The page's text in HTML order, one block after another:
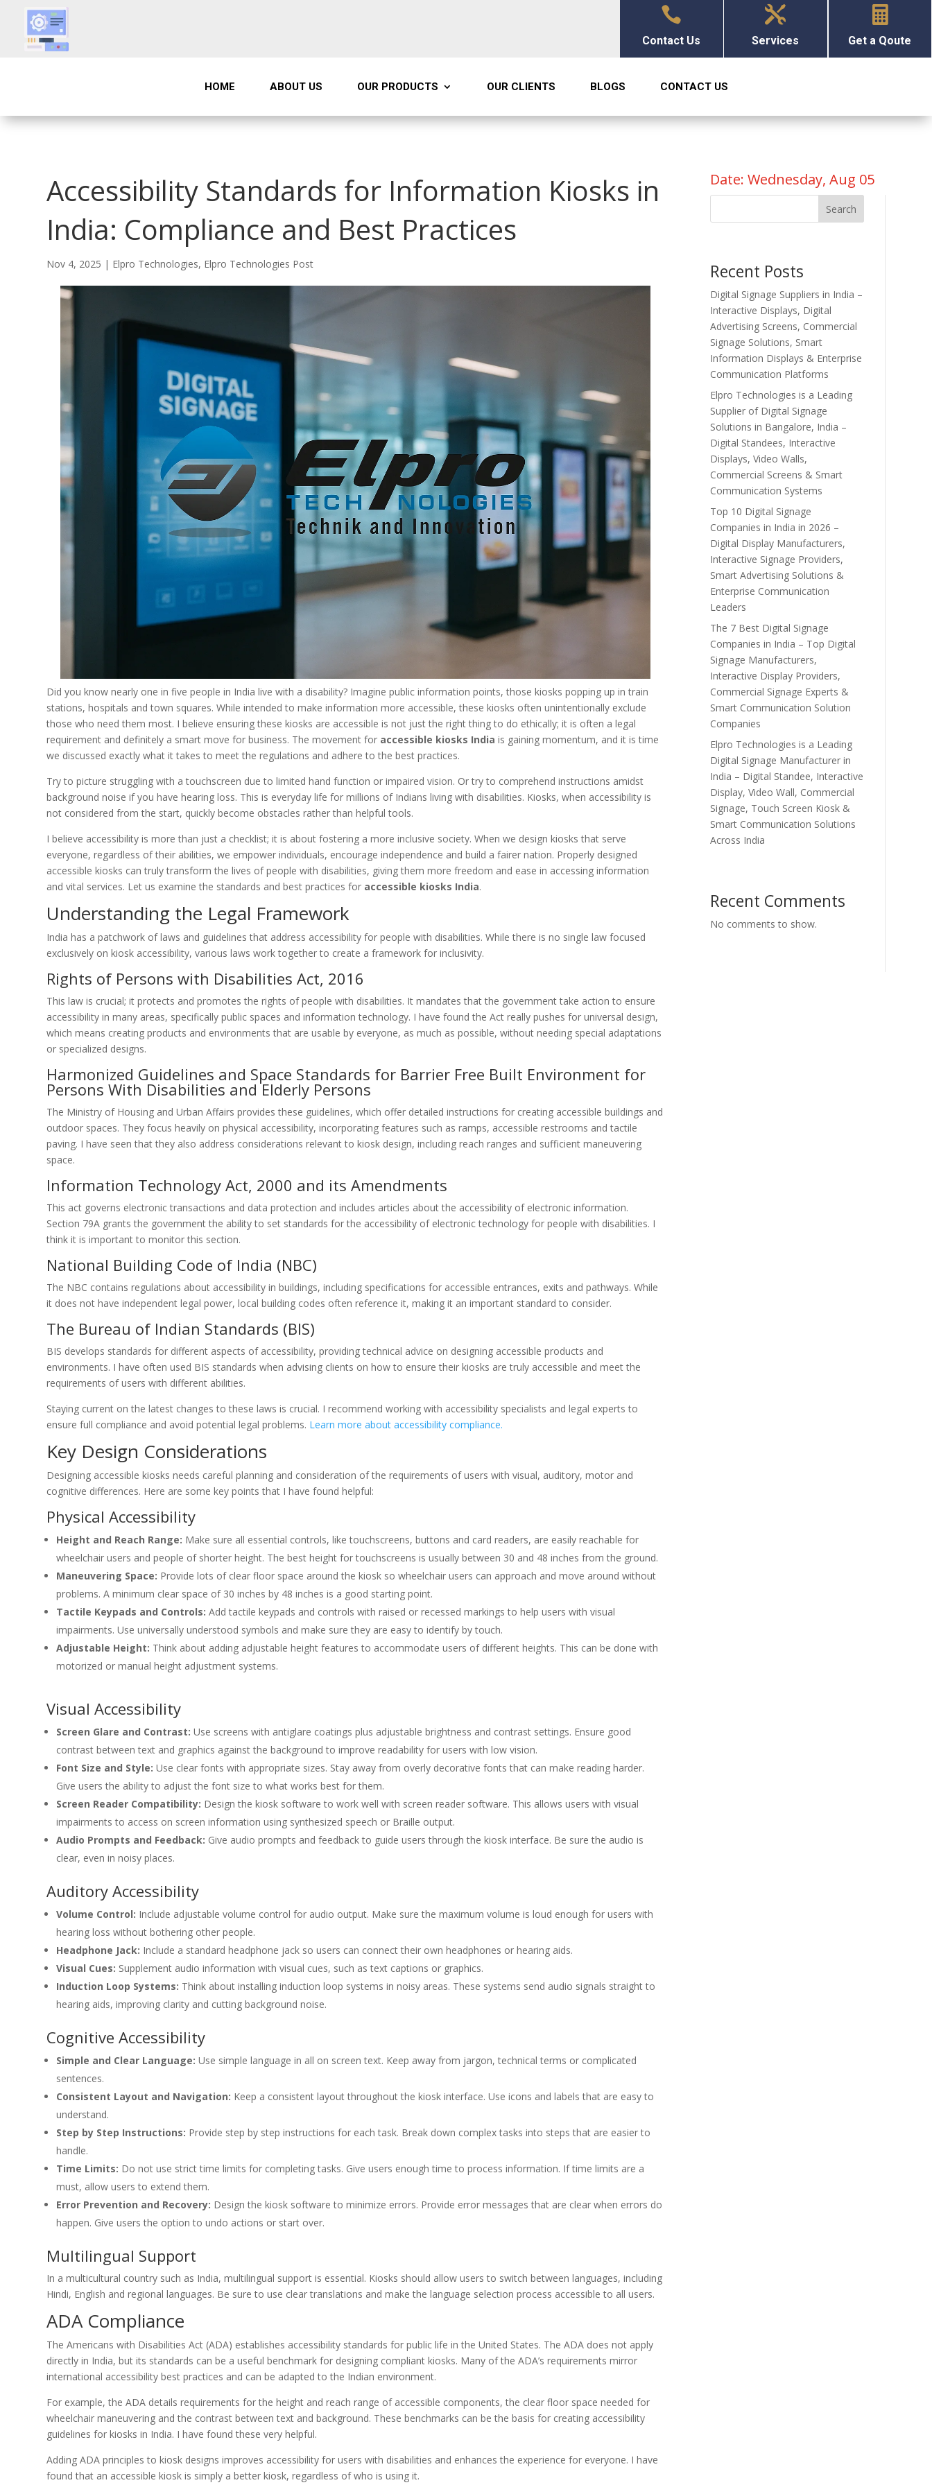

Contact Us

Services

Get a Qoute
HOME ABOUT US OUR PRODUCTS OUR CLIENTS BLOGS CONTACT US
Accessibility Standards for Information Kiosks in
India: Compliance and Best Practices
Nov 4, 2025 | Elpro Technologies, Elpro Technologies Post
Did you know nearly one in five people in India live with a disability? Imagine public information points, those kiosks popping up in train
stations, hospitals and town squares. While intended to make information more accessible, these kiosks often unintentionally exclude
those who need them most. I believe ensuring these kiosks are accessible is not just the right thing to do ethically; it is often a legal
requirement and definitely a smart move for business. The movement for accessible kiosks India is gaining momentum, and it is time
we discussed exactly what it takes to meet the regulations and adhere to the best practices.
Try to picture struggling with a touchscreen due to limited hand function or impaired vision. Or try to comprehend instructions amidst
background noise if you have hearing loss. This is everyday life for millions of Indians living with disabilities. Kiosks, when accessibility is
not considered from the start, quickly become obstacles rather than helpful tools.
I believe accessibility is more than just a checklist; it is about fostering a more inclusive society. When we design kiosks that serve
everyone, regardless of their abilities, we empower individuals, encourage independence and build a fairer nation. Properly designed
accessible kiosks can truly transform the lives of people with disabilities, giving them more freedom and ease in accessing information
and vital services. Let us examine the standards and best practices for accessible kiosks India.
Understanding the Legal Framework
India has a patchwork of laws and guidelines that address accessibility for people with disabilities. While there is no single law focused
exclusively on kiosk accessibility, various laws work together to create a framework for inclusivity.
Rights of Persons with Disabilities Act, 2016
This law is crucial; it protects and promotes the rights of people with disabilities. It mandates that the government take action to ensure
accessibility in many areas, specifically public spaces and information technology. I have found the Act really pushes for universal design,
which means creating products and environments that are usable by everyone, as much as possible, without needing special adaptations
or specialized designs.
Harmonized Guidelines and Space Standards for Barrier Free Built Environment for
Persons With Disabilities and Elderly Persons
The Ministry of Housing and Urban Affairs provides these guidelines, which offer detailed instructions for creating accessible buildings and
outdoor spaces. They focus heavily on physical accessibility, incorporating features such as ramps, accessible restrooms and tactile
paving. I have seen that they also address considerations relevant to kiosk design, including reach ranges and sufficient maneuvering
space.
Information Technology Act, 2000 and its Amendments
This act governs electronic transactions and data protection and includes articles about the accessibility of electronic information.
Section 79A grants the government the ability to set standards for the accessibility of electronic technology for people with disabilities. I
think it is important to monitor this section.
National Building Code of India (NBC)
The NBC contains regulations about accessibility in buildings, including specifications for accessible entrances, exits and pathways. While
it does not have independent legal power, local building codes often reference it, making it an important standard to consider.
The Bureau of Indian Standards (BIS)
BIS develops standards for different aspects of accessibility, providing technical advice on designing accessible products and
environments. I have often used BIS standards when advising clients on how to ensure their kiosks are truly accessible and meet the
requirements of users with different abilities.
Staying current on the latest changes to these laws is crucial. I recommend working with accessibility specialists and legal experts to
ensure full compliance and avoid potential legal problems. Learn more about accessibility compliance.
Key Design Considerations
Designing accessible kiosks needs careful planning and consideration of the requirements of users with visual, auditory, motor and
cognitive differences. Here are some key points that I have found helpful:
Physical Accessibility
Height and Reach Range: Make sure all essential controls, like touchscreens, buttons and card readers, are easily reachable for
wheelchair users and people of shorter height. The best height for touchscreens is usually between 30 and 48 inches from the ground.
Maneuvering Space: Provide lots of clear floor space around the kiosk so wheelchair users can approach and move around without
problems. A minimum clear space of 30 inches by 48 inches is a good starting point.
Tactile Keypads and Controls: Add tactile keypads and controls with raised or recessed markings to help users with visual
impairments. Use universally understood symbols and make sure they are easy to identify by touch.
Adjustable Height: Think about adding adjustable height features to accommodate users of different heights. This can be done with
motorized or manual height adjustment systems.
Visual Accessibility
Screen Glare and Contrast: Use screens with antiglare coatings plus adjustable brightness and contrast settings. Ensure good
contrast between text and graphics against the background to improve readability for users with low vision.
Font Size and Style: Use clear fonts with appropriate sizes. Stay away from overly decorative fonts that can make reading harder.
Give users the ability to adjust the font size to what works best for them.
Screen Reader Compatibility: Design the kiosk software to work well with screen reader software. This allows users with visual
impairments to access on screen information using synthesized speech or Braille output.
Audio Prompts and Feedback: Give audio prompts and feedback to guide users through the kiosk interface. Be sure the audio is
clear, even in noisy places.
Auditory Accessibility
Volume Control: Include adjustable volume control for audio output. Make sure the maximum volume is loud enough for users with
hearing loss without bothering other people.
Headphone Jack: Include a standard headphone jack so users can connect their own headphones or hearing aids.
Visual Cues: Supplement audio information with visual cues, such as text captions or graphics.
Induction Loop Systems: Think about installing induction loop systems in noisy areas. These systems send audio signals straight to
hearing aids, improving clarity and cutting background noise.
Cognitive Accessibility
Simple and Clear Language: Use simple language in all on screen text. Keep away from jargon, technical terms or complicated
sentences.
Consistent Layout and Navigation: Keep a consistent layout throughout the kiosk interface. Use icons and labels that are easy to
understand.
Step by Step Instructions: Provide step by step instructions for each task. Break down complex tasks into steps that are easier to
handle.
Time Limits: Do not use strict time limits for completing tasks. Give users enough time to process information. If time limits are a
must, allow users to extend them.
Error Prevention and Recovery: Design the kiosk software to minimize errors. Provide error messages that are clear when errors do
happen. Give users the option to undo actions or start over.
Multilingual Support
In a multicultural country such as India, multilingual support is essential. Kiosks should allow users to switch between languages, including
Hindi, English and regional languages. Be sure to use clear translations and make the language selection process accessible to all users.
ADA Compliance
The Americans with Disabilities Act (ADA) establishes accessibility standards for public life in the United States. The ADA does not apply
directly in India, but its standards can be a useful benchmark for designing compliant kiosks. Many of the ADA’s requirements mirror
international accessibility best practices and can be adapted to the Indian environment.
For example, the ADA details requirements for the height and reach range of accessible components, the clear floor space needed for
wheelchair maneuvering and the contrast between text and background. These benchmarks can be the basis for creating accessibility
guidelines for kiosks in India. I have found these very helpful.
Adding ADA principles to kiosk designs improves accessibility for users with disabilities and enhances the experience for everyone. I have
found that an accessible kiosk is simply a better kiosk, regardless of who is using it.
Date: Wednesday, Aug 05
Search
Recent Posts
Digital Signage Suppliers in India –
Interactive Displays, Digital
Advertising Screens, Commercial
Signage Solutions, Smart
Information Displays & Enterprise
Communication Platforms
Elpro Technologies is a Leading
Supplier of Digital Signage
Solutions in Bangalore, India –
Digital Standees, Interactive
Displays, Video Walls,
Commercial Screens & Smart
Communication Systems
Top 10 Digital Signage
Companies in India in 2026 –
Digital Display Manufacturers,
Interactive Signage Providers,
Smart Advertising Solutions &
Enterprise Communication
Leaders
The 7 Best Digital Signage
Companies in India – Top Digital
Signage Manufacturers,
Interactive Display Providers,
Commercial Signage Experts &
Smart Communication Solution
Companies
Elpro Technologies is a Leading
Digital Signage Manufacturer in
India – Digital Standee, Interactive
Display, Video Wall, Commercial
Signage, Touch Screen Kiosk &
Smart Communication Solutions
Across India
Recent Comments
No comments to show.